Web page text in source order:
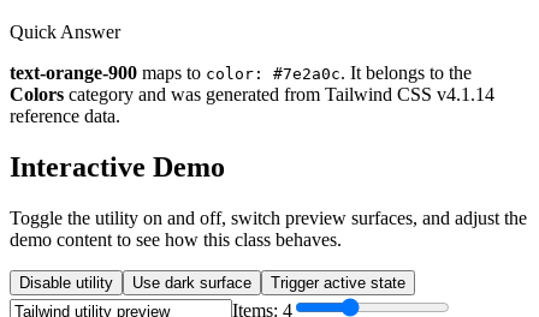
Quick Answer
text-orange-900 maps to color: #7e2a0c. It belongs to the
Colors category and was generated from Tailwind CSS v4.1.14
reference data.
Interactive Demo
Toggle the utility on and off, switch preview surfaces, and adjust the
demo content to see how this class behaves.
Disable utility Use dark surface Trigger active state
Items: 4